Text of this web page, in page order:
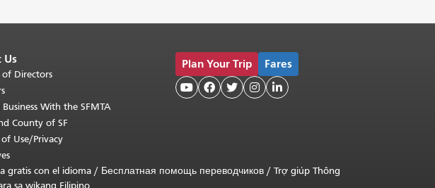
Us
of Directors
With the SFMTA
County of SF
of Use/Privacy
Plan Your Trip Fares
    
gratis con el idioma / Бесплатная помощь переводчиков / Trợ giúp Thông
sa wikang Filipino